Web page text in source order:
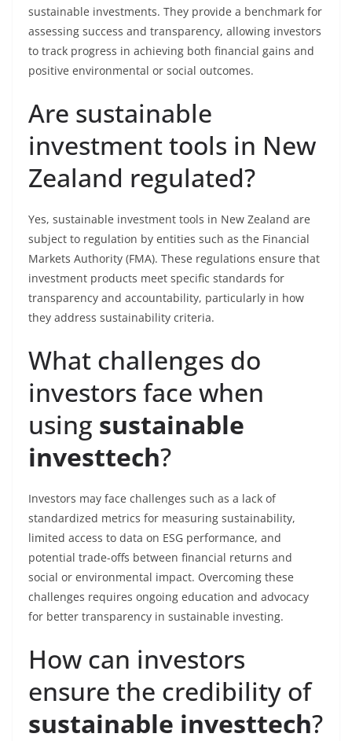
sustainable investments. They provide a benchmark for
assessing success and transparency, allowing investors
to track progress in achieving both financial gains and
positive environmental or social outcomes.
Are sustainable
investment tools in New
Zealand regulated?
Yes, sustainable investment tools in New Zealand are
subject to regulation by entities such as the Financial
Markets Authority (FMA). These regulations ensure that
investment products meet specific standards for
transparency and accountability, particularly in how
they address sustainability criteria.
What challenges do
investors face when
using sustainable
investtech?
Investors may face challenges such as a lack of
standardized metrics for measuring sustainability,
limited access to data on ESG performance, and
potential trade-offs between financial returns and
social or environmental impact. Overcoming these
challenges requires ongoing education and advocacy
for better transparency in sustainable investing.
How can investors
ensure the credibility of
sustainable investtech?